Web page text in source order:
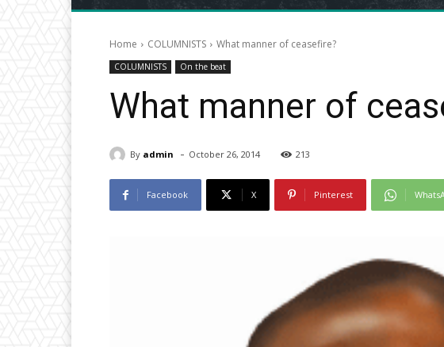
Home COLUMNISTS What manner of ceasefire?
COLUMNISTS On the beat
What manner of
By admin - October 26, 2014 213
Facebook X Pinterest